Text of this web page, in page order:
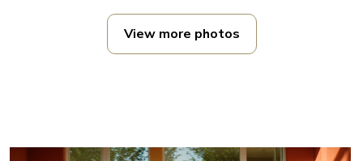
View more photos